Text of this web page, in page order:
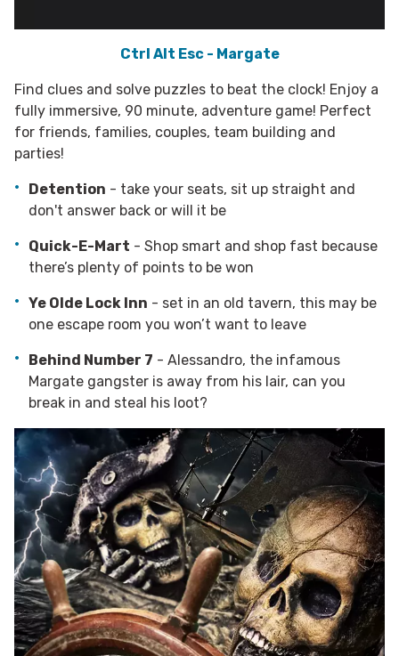
Ctrl Alt Esc - Margate
Find clues and solve puzzles to beat the clock! Enjoy a
fully immersive, 90 minute, adventure game! Perfect
for friends, families, couples, team building and
parties!
Detention - take your seats, sit up straight and
don't answer back or will it be
Quick-E-Mart - Shop smart and shop fast because
there’s plenty of points to be won
Ye Olde Lock Inn - set in an old tavern, this may be
one escape room you won’t want to leave
Behind Number 7 - Alessandro, the infamous
Margate gangster is away from his lair, can you
break in and steal his loot?